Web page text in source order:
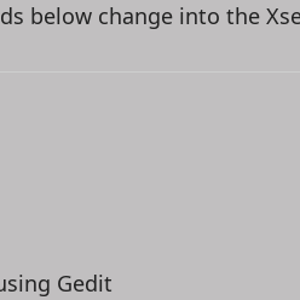
below change into the
Gedit